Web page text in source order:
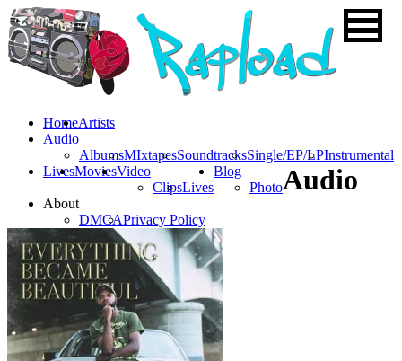
HomeArtists
Audio
AlbumsMIxtapesSoundtracksSingle/EP/LPInstrumental
LivesMoviesVideo
ClipsLives
Blog
Photo
About
DMCAPrivacy Policy
Audio